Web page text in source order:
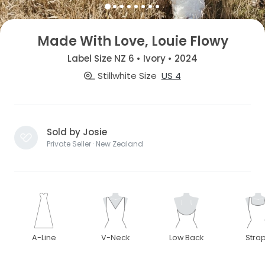
Made With Love, Louie Flowy
Label Size NZ 6 • Ivory • 2024
Stillwhite Size US 4
Sold by Josie
Private Seller · New Zealand
A-Line V-Neck Low Back